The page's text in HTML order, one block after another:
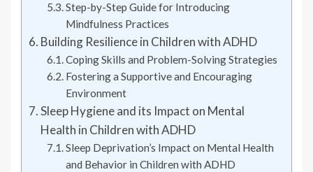
Step-by-Step Guide for Introducing
Mindfulness Practices
Building Resilience in Children with ADHD
Coping Skills and Problem-Solving Strategies
Fostering a Supportive and Encouraging
Environment
Sleep Hygiene and its Impact on Mental
Health in Children with ADHD
Sleep Deprivation’s Impact on Mental Health
and Behavior in Children with ADHD